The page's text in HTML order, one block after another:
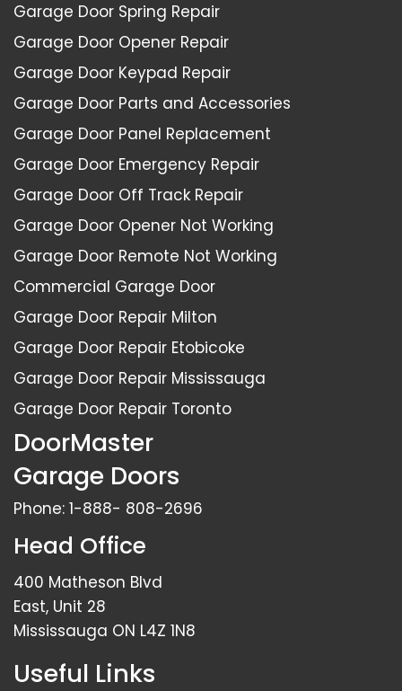
Garage Door Spring Repair
Garage Door Opener Repair
Garage Door Keypad Repair
Garage Door Parts and Accessories
Garage Door Panel Replacement
Garage Door Emergency Repair
Garage Door Off Track Repair
Garage Door Opener Not Working
Garage Door Remote Not Working
Commercial Garage Door
Garage Door Repair Milton
Garage Door Repair Etobicoke
Garage Door Repair Mississauga
Garage Door Repair Toronto
DoorMaster
Garage Doors
Phone: 1-888- 808-2696
Head Office
400 Matheson Blvd
East, Unit 28
Mississauga ON L4Z 1N8
Useful Links